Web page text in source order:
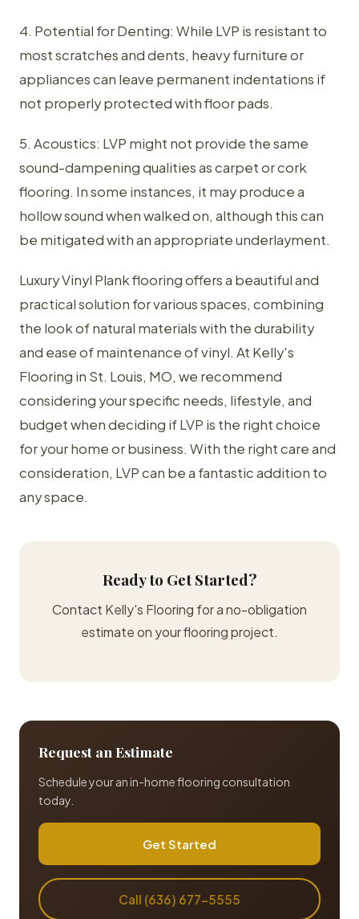
4. Potential for Denting: While LVP is resistant to
most scratches and dents, heavy furniture or
appliances can leave permanent indentations if
not properly protected with floor pads.
5. Acoustics: LVP might not provide the same
sound-dampening qualities as carpet or cork
flooring. In some instances, it may produce a
hollow sound when walked on, although this can
be mitigated with an appropriate underlayment.
Luxury Vinyl Plank flooring offers a beautiful and
practical solution for various spaces, combining
the look of natural materials with the durability
and ease of maintenance of vinyl. At Kelly's
Flooring in St. Louis, MO, we recommend
considering your specific needs, lifestyle, and
budget when deciding if LVP is the right choice
for your home or business. With the right care and
consideration, LVP can be a fantastic addition to
any space.
Ready to Get Started?
Contact Kelly's Flooring for a no-obligation
estimate on your flooring project.
Request an Estimate
Schedule your an in-home flooring consultation
today.
Get Started
Call (636) 677-5555